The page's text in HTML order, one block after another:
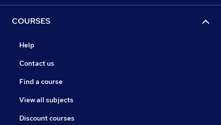
COURSES
Help
Contact us
Find a course
View all subjects
Discount courses